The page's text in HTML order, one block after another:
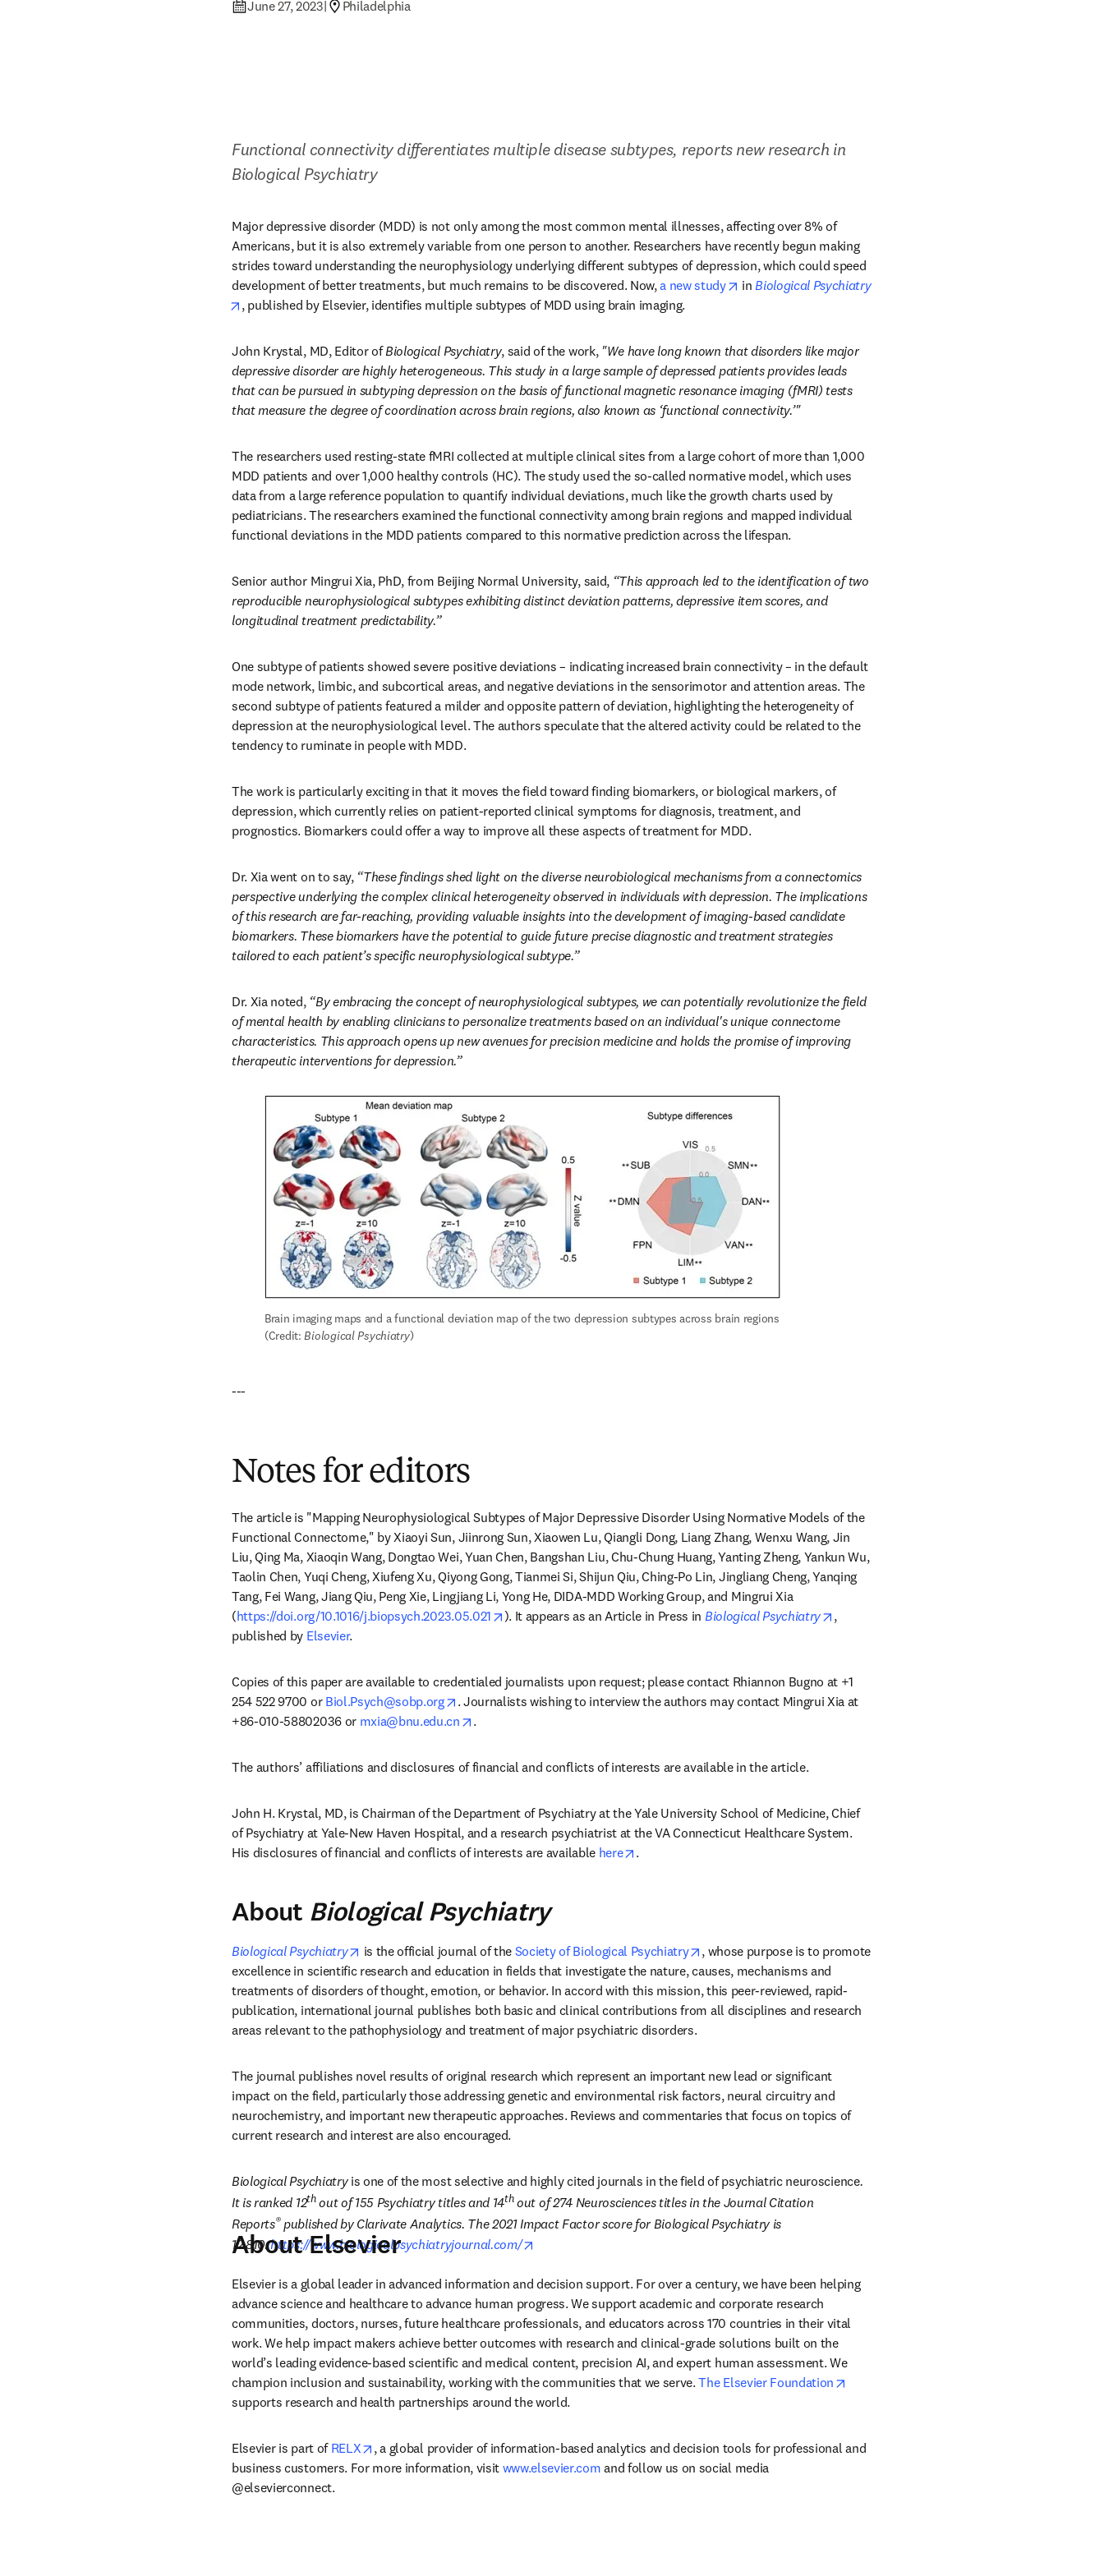
June 27, 2023| Philadelphia
Functional connectivity differentiates multiple disease subtypes, reports new research in
Biological Psychiatry
Major depressive disorder (MDD) is not only among the most common mental illnesses, affecting over 8% of
Americans, but it is also extremely variable from one person to another. Researchers have recently begun making
strides toward understanding the neurophysiology underlying different subtypes of depression, which could speed
development of better treatments, but much remains to be discovered. Now, a new study opens in new tab/window
in Biological Psychiatry
opens in new tab/window
, published by Elsevier, identifies multiple subtypes of MDD using brain imaging.
John Krystal, MD, Editor of Biological Psychiatry, said of the work, "We have long known that disorders like major
depressive disorder are highly heterogeneous. This study in a large sample of depressed patients provides leads
that can be pursued in subtyping depression on the basis of functional magnetic resonance imaging (fMRI) tests
that measure the degree of coordination across brain regions, also known as ‘functional connectivity.’"
The researchers used resting-state fMRI collected at multiple clinical sites from a large cohort of more than 1,000
MDD patients and over 1,000 healthy controls (HC). The study used the so-called normative model, which uses
data from a large reference population to quantify individual deviations, much like the growth charts used by
pediatricians. The researchers examined the functional connectivity among brain regions and mapped individual
functional deviations in the MDD patients compared to this normative prediction across the lifespan.
Senior author Mingrui Xia, PhD, from Beijing Normal University, said, “This approach led to the identification of two
reproducible neurophysiological subtypes exhibiting distinct deviation patterns, depressive item scores, and
longitudinal treatment predictability.”
One subtype of patients showed severe positive deviations – indicating increased brain connectivity – in the default
mode network, limbic, and subcortical areas, and negative deviations in the sensorimotor and attention areas. The
second subtype of patients featured a milder and opposite pattern of deviation, highlighting the heterogeneity of
depression at the neurophysiological level. The authors speculate that the altered activity could be related to the
tendency to ruminate in people with MDD.
The work is particularly exciting in that it moves the field toward finding biomarkers, or biological markers, of
depression, which currently relies on patient-reported clinical symptoms for diagnosis, treatment, and
prognostics. Biomarkers could offer a way to improve all these aspects of treatment for MDD.
Dr. Xia went on to say, “These findings shed light on the diverse neurobiological mechanisms from a connectomics
perspective underlying the complex clinical heterogeneity observed in individuals with depression. The implications
of this research are far-reaching, providing valuable insights into the development of imaging-based candidate
biomarkers. These biomarkers have the potential to guide future precise diagnostic and treatment strategies
tailored to each patient’s specific neurophysiological subtype.”
Dr. Xia noted, “By embracing the concept of neurophysiological subtypes, we can potentially revolutionize the field
of mental health by enabling clinicians to personalize treatments based on an individual's unique connectome
characteristics. This approach opens up new avenues for precision medicine and holds the promise of improving
therapeutic interventions for depression.”
Brain imaging maps and a functional deviation map of the two depression subtypes across brain regions
(Credit: Biological Psychiatry)
---
Notes for editors
The article is "Mapping Neurophysiological Subtypes of Major Depressive Disorder Using Normative Models of the
Functional Connectome," by Xiaoyi Sun, Jiinrong Sun, Xiaowen Lu, Qiangli Dong, Liang Zhang, Wenxu Wang, Jin
Liu, Qing Ma, Xiaoqin Wang, Dongtao Wei, Yuan Chen, Bangshan Liu, Chu-Chung Huang, Yanting Zheng, Yankun Wu,
Taolin Chen, Yuqi Cheng, Xiufeng Xu, Qiyong Gong, Tianmei Si, Shijun Qiu, Ching-Po Lin, Jingliang Cheng, Yanqing
Tang, Fei Wang, Jiang Qiu, Peng Xie, Lingjiang Li, Yong He, DIDA-MDD Working Group, and Mingrui Xia
(https://doi.org/10.1016/j.biopsych.2023.05.021 opens in new tab/window
). It appears as an Article in Press in Biological Psychiatry opens in new tab/window
,
published by Elsevier.
Copies of this paper are available to credentialed journalists upon request; please contact Rhiannon Bugno at +1
254 522 9700 or Biol.Psych@sobp.org opens in new tab/window
. Journalists wishing to interview the authors may contact Mingrui Xia at
+86-010-58802036 or mxia@bnu.edu.cn opens in new tab/window
.
The authors’ affiliations and disclosures of financial and conflicts of interests are available in the article.
John H. Krystal, MD, is Chairman of the Department of Psychiatry at the Yale University School of Medicine, Chief
of Psychiatry at Yale-New Haven Hospital, and a research psychiatrist at the VA Connecticut Healthcare System.
His disclosures of financial and conflicts of interests are available here opens in new tab/window
.
About Biological Psychiatry
Biological Psychiatry opens in new tab/window
is the official journal of the Society of Biological Psychiatry opens in new tab/window
, whose purpose is to promote
excellence in scientific research and education in fields that investigate the nature, causes, mechanisms and
treatments of disorders of thought, emotion, or behavior. In accord with this mission, this peer-reviewed, rapid-
publication, international journal publishes both basic and clinical contributions from all disciplines and research
areas relevant to the pathophysiology and treatment of major psychiatric disorders.
The journal publishes novel results of original research which represent an important new lead or significant
impact on the field, particularly those addressing genetic and environmental risk factors, neural circuitry and
neurochemistry, and important new therapeutic approaches. Reviews and commentaries that focus on topics of
current research and interest are also encouraged.
Biological Psychiatry is one of the most selective and highly cited journals in the field of psychiatric neuroscience.
It is ranked 12th out of 155 Psychiatry titles and 14th out of 274 Neurosciences titles in the Journal Citation
Reports® published by Clarivate Analytics. The 2021 Impact Factor score for Biological Psychiatry is
12.810.https://www.biologicalpsychiatryjournal.com/
About Elsevier
Elsevier is a global leader in advanced information and decision support. For over a century, we have been helping
advance science and healthcare to advance human progress. We support academic and corporate research
communities, doctors, nurses, future healthcare professionals, and educators across 170 countries in their vital
work. We help impact makers achieve better outcomes with research and clinical-grade solutions built on the
world’s leading evidence-based scientific and medical content, precision AI, and expert human assessment. We
champion inclusion and sustainability, working with the communities that we serve. The Elsevier Foundation
supports research and health partnerships around the world.
Elsevier is part of RELX opens in new tab/window
, a global provider of information-based analytics and decision tools for professional and
business customers. For more information, visit www.elsevier.com and follow us on social media
@elsevierconnect.